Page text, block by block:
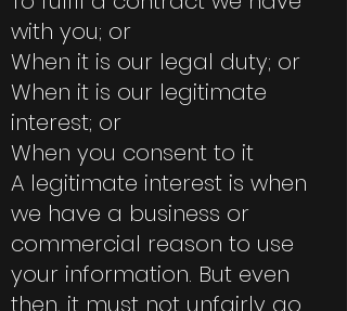
with you; or
When it is our legal duty; or
When it is our legitimate
interest; or
When you consent to it
A legitimate interest is when
we have a business or
commercial reason to use
your information. But even
then, it must not unfairly go